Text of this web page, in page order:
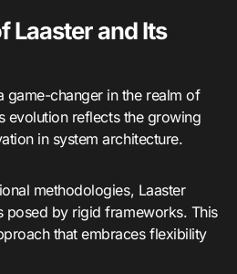
Laaster and Its
game-changer in the realm of
evolution reflects the growing
in system architecture.
methodologies, Laaster
posed by rigid frameworks. This
that embraces flexibility